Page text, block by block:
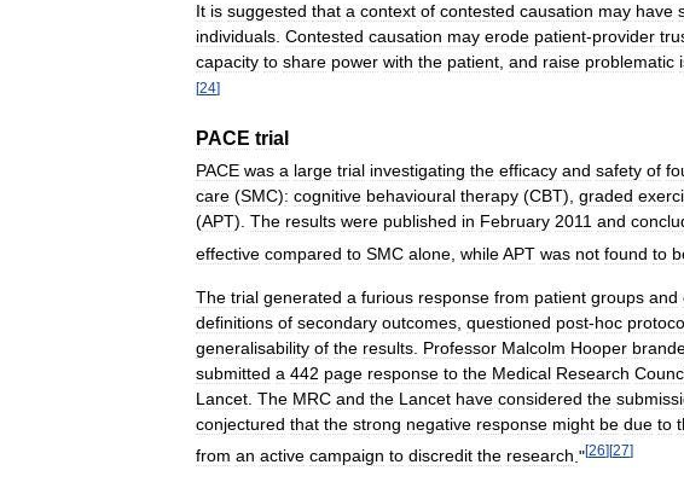
It is suggested that a context of contested causation may have
individuals. Contested causation may erode patient-provider
capacity to share power with the patient, and raise problematic
[24]
PACE trial
PACE was a large trial investigating the efficacy and safety of
care (SMC): cognitive behavioural therapy (CBT), graded
(APT). The results were published in February 2011 and
effective compared to SMC alone whileAPT was not found to
The trial generated a furious response from patient groups and
definitions of secondary outcomes questioned post-hoc
generalisability of the results Professor Malcolm Hooper
submitted a 442 page response to the Medical Research
Lancet The MRC and the Lancet have considered the
conjectured that the strong negative response might be due to
from an active campaign to discredit the research ."[26][27]